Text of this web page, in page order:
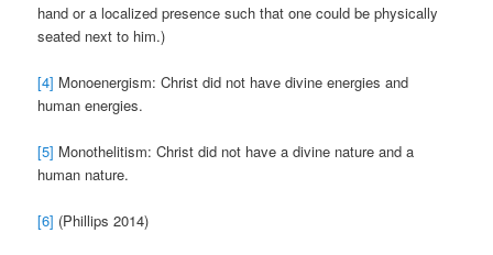
hand or a localized presence such that one could be physically
seated next to him.)
[4] Monoenergism: Christ did not have divine energies and
human energies.
[5] Monothelitism: Christ did not have a divine nature and a
human nature.
[6] (Phillips 2014)